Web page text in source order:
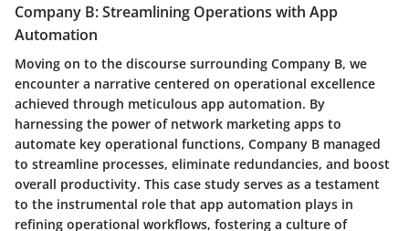
Company B: Streamlining Operations with App
Automation
Moving on to the discourse surrounding Company B, we
encounter a narrative centered on operational excellence
achieved through meticulous app automation. By
harnessing the power of network marketing apps to
automate key operational functions, Company B managed
to streamline processes, eliminate redundancies, and boost
overall productivity. This case study serves as a testament
to the instrumental role that app automation plays in
refining operational workflows, fostering a culture of